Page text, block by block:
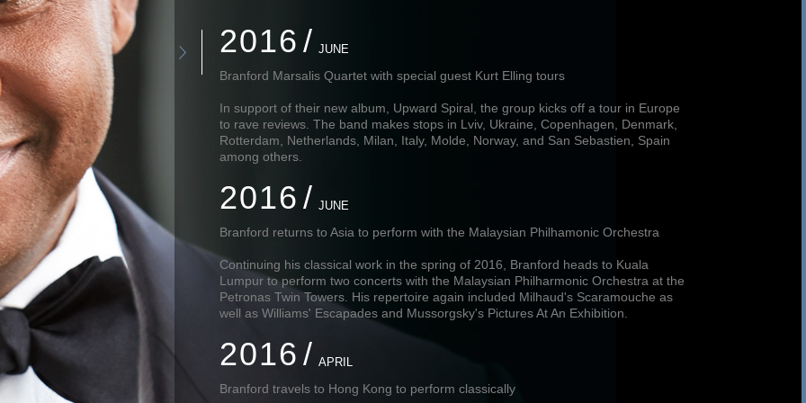
2016 JUNE
Branford Marsalis Quartet with special guest Kurt Elling tours
In support of their new album, Upward Spiral, the group kicks off a tour in Europe
to rave reviews. The band makes stops in Lviv, Ukraine, Copenhagen, Denmark,
Rotterdam, Netherlands, Milan, Italy, Molde, Norway, and San Sebastien, Spain
among others.
2016 JUNE
Branford returns to Asia to perform with the Malaysian Philhamonic Orchestra
Continuing his classical work in the spring of 2016, Branford heads to Kuala
Lumpur to perform two concerts with the Malaysian Philharmonic Orchestra at the
Petronas Twin Towers. His repertoire again included Milhaud's Scaramouche as
well as Williams' Escapades and Mussorgsky's Pictures At An Exhibition.
2016 APRIL
Branford travels to Hong Kong to perform classically